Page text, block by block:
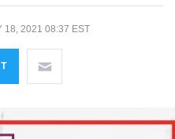
18, 2021 08:37 EST